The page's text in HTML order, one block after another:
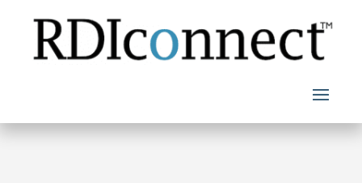
content